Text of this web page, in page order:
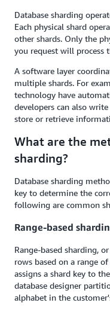
Database sharding
Each physical shard
other shards. Only the
you request will process
A software layer
multiple shards. For
technology have
developers can also
store or retrieve
What are the
sharding?
Database sharding
key to determine the
following are common
Range-based
Range-based sharding,
rows based on a range
assigns a shard key to
database designer
alphabet in the